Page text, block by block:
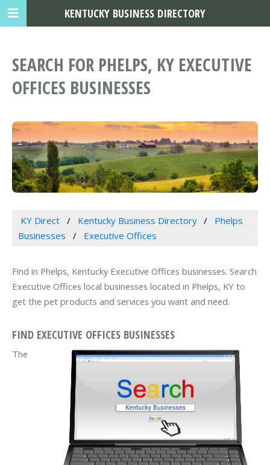
SEARCH FOR PHELPS, KY EXECUTIVE
OFFICES BUSINESSES
KY Direct Kentucky Business Directory
Phelps
Businesses
Executive Offices
Find in Phelps, Kentucky Executive Offices businesses. Search
Executive Offices local businesses located in Phelps, KY to
get the pet products and services you want and need.
FIND EXECUTIVE OFFICES BUSINESSES
The
KENTUCKY BUSINESS DIRECTORY